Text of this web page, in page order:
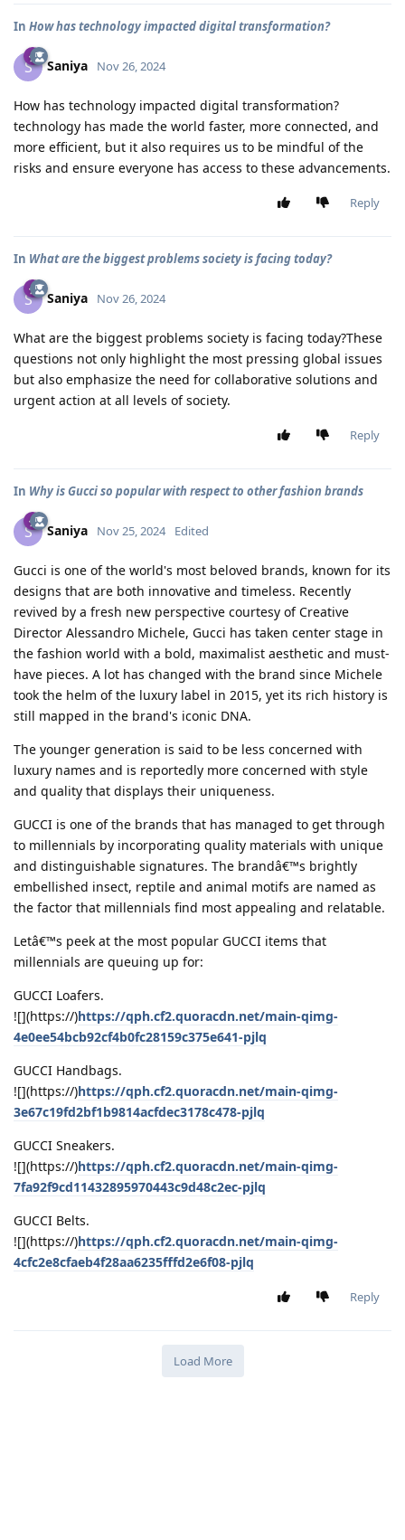
In How has technology impacted digital transformation?
S Saniya Nov 26, 2024
How has technology impacted digital transformation?
technology has made the world faster, more connected, and
more efficient, but it also requires us to be mindful of the
risks and ensure everyone has access to these advancements.
Reply
In What are the biggest problems society is facing today?
S Saniya Nov 26, 2024
What are the biggest problems society is facing today?These
questions not only highlight the most pressing global issues
but also emphasize the need for collaborative solutions and
urgent action at all levels of society.
Reply
In Why is Gucci so popular with respect to other fashion brands
S Saniya Nov 25, 2024 Edited
Gucci is one of the world's most beloved brands, known for its
designs that are both innovative and timeless. Recently
revived by a fresh new perspective courtesy of Creative
Director Alessandro Michele, Gucci has taken center stage in
the fashion world with a bold, maximalist aesthetic and must-
have pieces. A lot has changed with the brand since Michele
took the helm of the luxury label in 2015, yet its rich history is
still mapped in the brand's iconic DNA.
The younger generation is said to be less concerned with
luxury names and is reportedly more concerned with style
and quality that displays their uniqueness.
GUCCI is one of the brands that has managed to get through
to millennials by incorporating quality materials with unique
and distinguishable signatures. The brandâ€™s brightly
embellished insect, reptile and animal motifs are named as
the factor that millennials find most appealing and relatable.
Letâ€™s peek at the most popular GUCCI items that
millennials are queuing up for:
GUCCI Loafers.
![](https://)https://qph.cf2.quoracdn.net/main-qimg-
4e0ee54bcb92cf4b0fc28159c375e641-pjlq
GUCCI Handbags.
![](https://)https://qph.cf2.quoracdn.net/main-qimg-
3e67c19fd2bf1b9814acfdec3178c478-pjlq
GUCCI Sneakers.
![](https://)https://qph.cf2.quoracdn.net/main-qimg-
7fa92f9cd11432895970443c9d48c2ec-pjlq
GUCCI Belts.
![](https://)https://qph.cf2.quoracdn.net/main-qimg-
4cfc2e8cfaeb4f28aa6235fffd2e6f08-pjlq
Reply
Load More